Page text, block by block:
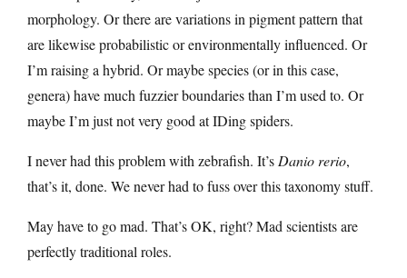
morphology. Or there are variations in pigment pattern that
are likewise probabilistic or environmentally influenced. Or
I’m raising a hybrid. Or maybe species (or in this case,
genera) have much fuzzier boundaries than I’m used to. Or
maybe I’m just not very good at IDing spiders.
I never had this problem with zebrafish. It’sDanio rerio,
that’s it, done. We never had to fuss over this taxonomy stuff.
May have to go mad. That’s OK, right? Mad scientists are
perfectly traditional roles.